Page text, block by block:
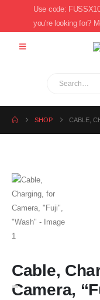
Use code:
you're looking for?
SHOP CABLE,
Cable,
Camera,